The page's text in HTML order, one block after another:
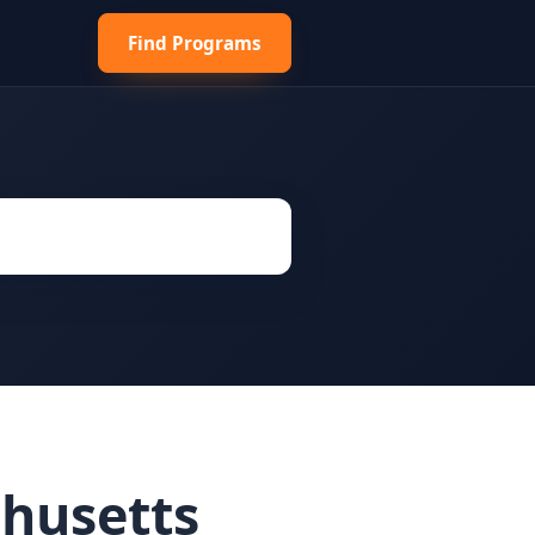
Find Programs